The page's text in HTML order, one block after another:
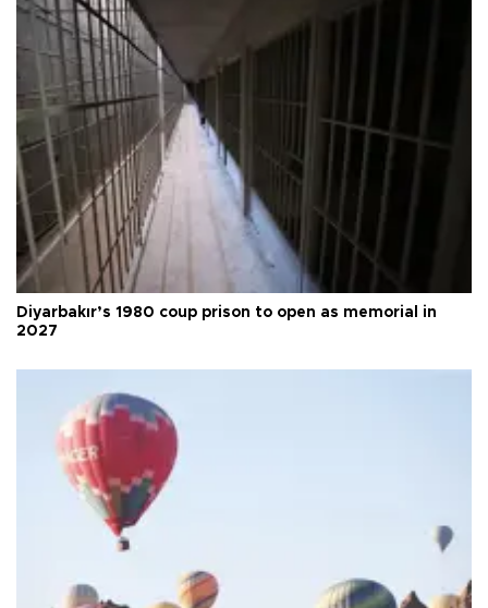
Diyarbakır’s 1980 coup prison to open as memorial in
2027